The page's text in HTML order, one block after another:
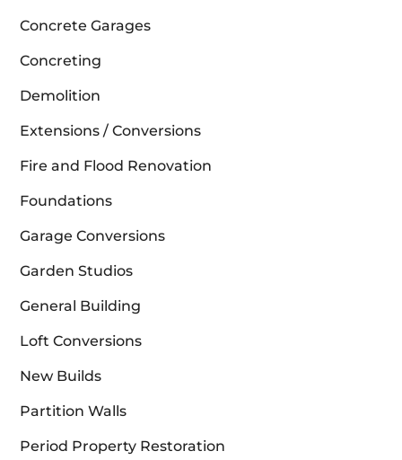
Concrete Garages
Concreting
Demolition
Extensions / Conversions
Fire and Flood Renovation
Foundations
Garage Conversions
Garden Studios
General Building
Loft Conversions
New Builds
Partition Walls
Period Property Restoration